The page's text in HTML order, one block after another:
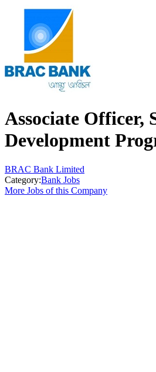
Associate Officer,
Development
BRAC Bank Limited
Category:Bank Jobs
More Jobs of this Company